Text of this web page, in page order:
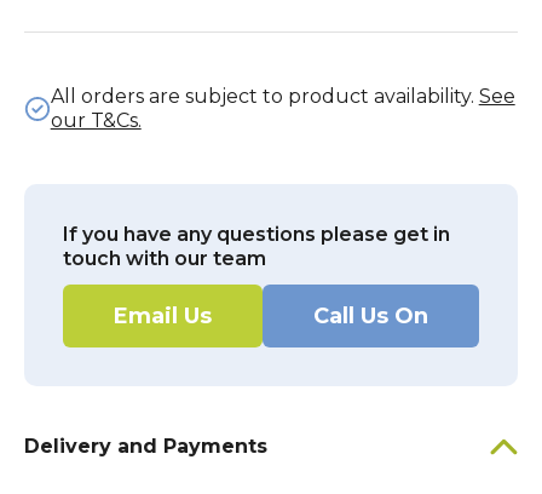
All orders are subject to product availability. See
our T&Cs.
If you have any questions please get in
touch with our team
Email Us Call Us On
Delivery and Payments